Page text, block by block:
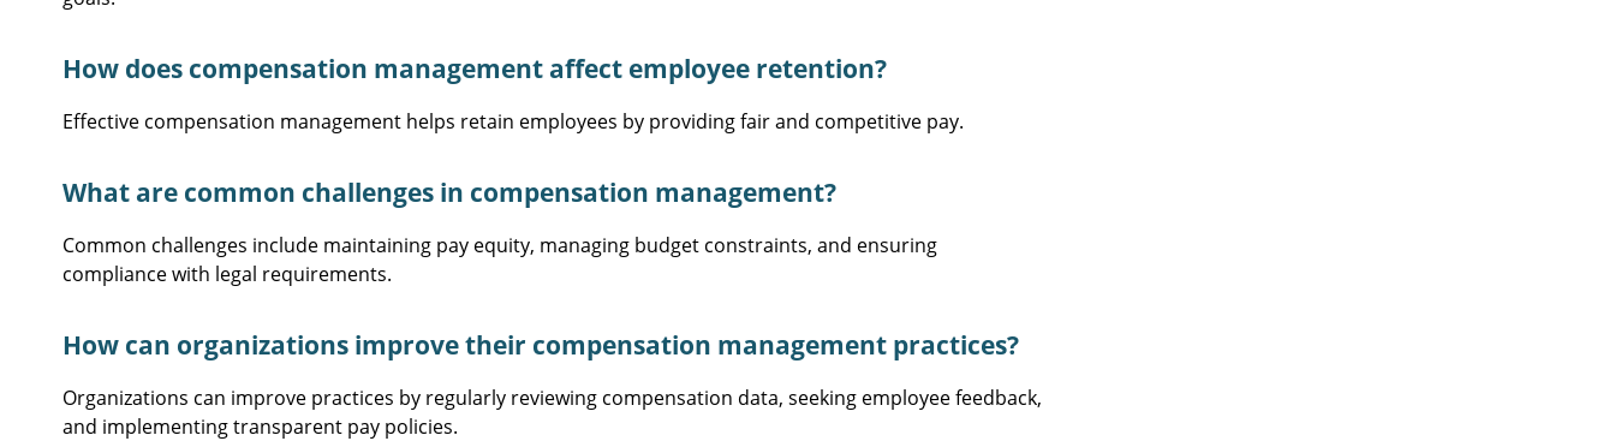
How does compensation management affect employee retention?
Effective compensation management helps retain employees by providing fair and competitive pay.
What are common challenges in compensation management?
Common challenges include maintaining pay equity, managing budget constraints, and ensuring
compliance with legal requirements.
How can organizations improve their compensation management practices?
Organizations can improve practices by regularly reviewing compensation data, seeking employee feedback,
and implementing transparent pay policies.